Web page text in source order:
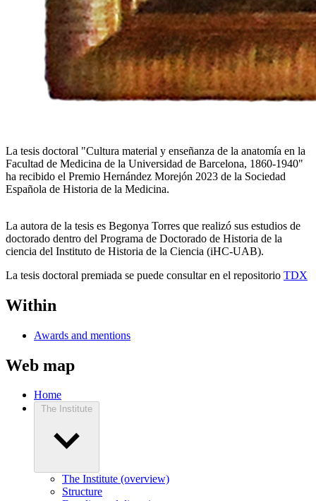
La tesis doctoral "Cultura material y enseñanza de la anatomía en la
Facultad de Medicina de la Universidad de Barcelona, ​​1860-1940"
ha recibido el Premio Hernández Morejón 2023 de la Sociedad
Española de Historia de la Medicina.
La autora de la tesis es Begonya Torres que realizó sus estudios de
doctorado dentro del Programa de Doctorado de Historia de la
ciencia del Instituto de Historia de la Ciencia (iHC-UAB).
La tesis doctoral premiada se puede consultar en el repositorio TDX
Within
Awards and mentions
Web map
Home
The Institute
The Institute (overview)
Structure